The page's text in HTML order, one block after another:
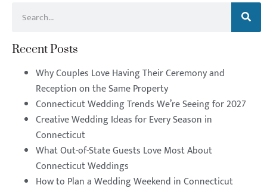
Recent Posts
Why Couples Love Having Their Ceremony and
Reception on the Same Property
Connecticut Wedding Trends We’re Seeing for 2027
Creative Wedding Ideas for Every Season in
Connecticut
What Out-of-State Guests Love Most About
Connecticut Weddings
How to Plan a Wedding Weekend in Connecticut